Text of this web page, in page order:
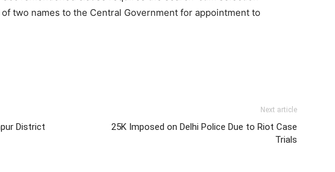
two names to the Central Government for appointment to
District
Next article
25K Imposed on Delhi Police Due to Riot Case
Trials